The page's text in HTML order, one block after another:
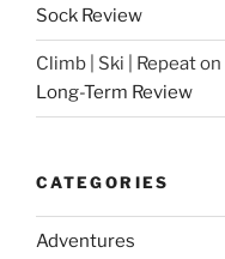
Sock Review
Climb | Ski | Repeaton
Long-Term Review
CATEGORIES
Adventures